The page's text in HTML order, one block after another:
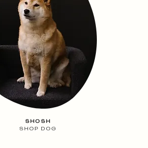
SHOSH
SHOP DOG